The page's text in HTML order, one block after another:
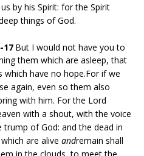
by his Spirit: for the Spirit
things of God.
17 But I would not have you to
them which are asleep, that
have no hope.For if we
again, even so them also
with him. For the Lord
with a shout, with the voice
of God: and the dead in
are alive andremain shall